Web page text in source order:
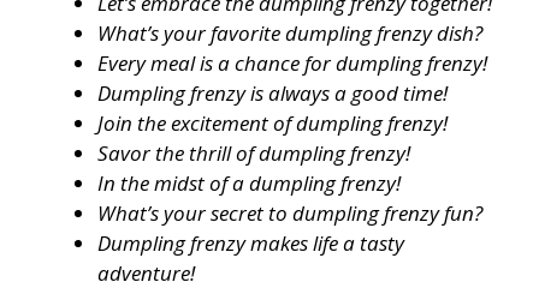
What’s your favorite dumpling frenzy dish?
Every meal is a chance for dumpling frenzy!
Dumpling frenzy is always a good time!
Join the excitement of dumpling frenzy!
Savor the thrill of dumpling frenzy!
In the midst of a dumpling frenzy!
What’s your secret to dumpling frenzy fun?
Dumpling frenzy makes life a tasty
adventure!